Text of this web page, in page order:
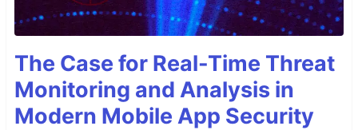
The Case for Real-Time Threat
Monitoring and Analysis in
Modern Mobile App Security